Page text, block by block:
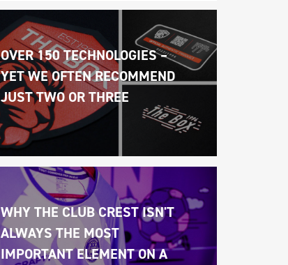
OVER 150 TECHNOLOGIES –
YET WE OFTEN RECOMMEND
JUST TWO OR THREE
WHY THE CLUB CREST ISN'T
ALWAYS THE MOST
IMPORTANT ELEMENT ON A